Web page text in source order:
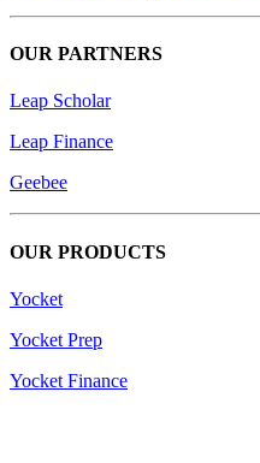
OUR PARTNERS
Leap Scholar
Leap Finance
Geebee
OUR PRODUCTS
Yocket
Yocket Prep
Yocket Finance